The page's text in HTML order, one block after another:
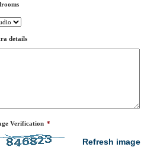
details
Verification *
Refresh image